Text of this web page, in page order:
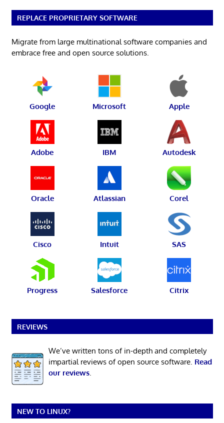
REPLACE PROPRIETARY SOFTWARE
Migrate from large multinational software companies and
embrace free and open source solutions.
Google Microsoft Apple
Adobe IBM Autodesk
Oracle Atlassian Corel
Cisco Intuit SAS
Progress Salesforce Citrix
REVIEWS
We’ve written tons of in-depth and completely
impartial reviews of open source software. Read
our reviews.
NEW TO LINUX?